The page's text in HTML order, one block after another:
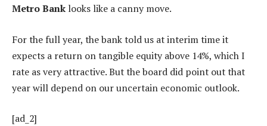
Metro Bank looks like a canny move.
For the full year, the bank told us at interim time it
expects a return on tangible equity above 14%, which I
rate as very attractive. But the board did point out that
year will depend on our uncertain economic outlook.
[ad_2]